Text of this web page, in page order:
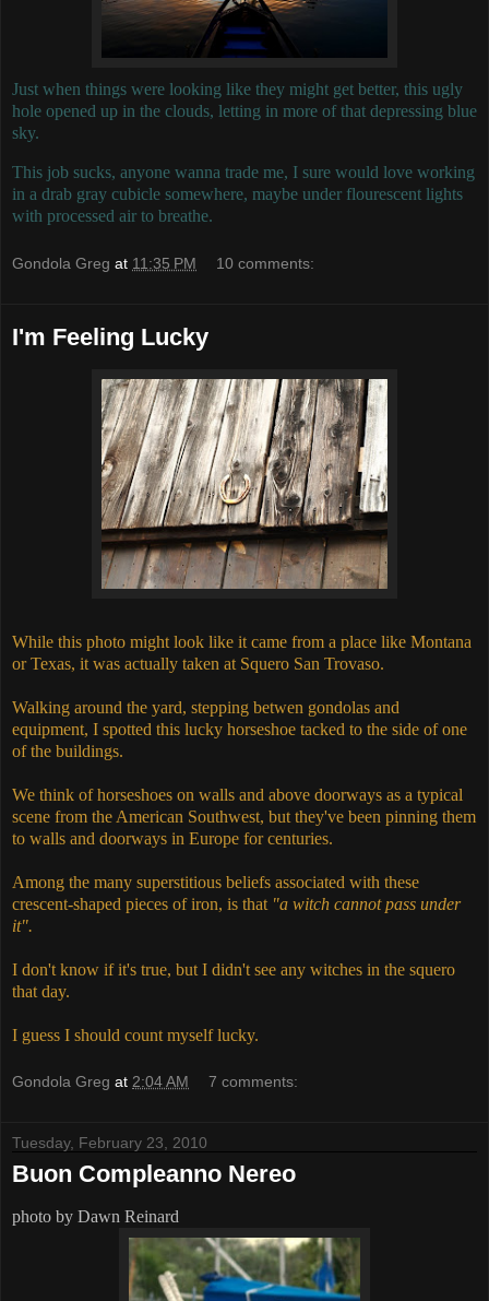
Just when things were looking like they might get better, this ugly
hole opened up in the clouds, letting in more of that depressing blue
sky.
This job sucks, anyone wanna trade me, I sure would love working
in a drab gray cubicle somewhere, maybe under flourescent lights
with processed air to breathe.
Gondola Greg at 11:35 PM 10 comments:
I'm Feeling Lucky
While this photo might look like it came from a place like Montana
or Texas, it was actually taken at Squero San Trovaso.
Walking around the yard, stepping betwen gondolas and
equipment, I spotted this lucky horseshoe tacked to the side of one
of the buildings.
We think of horseshoes on walls and above doorways as a typical
scene from the American Southwest, but they've been pinning them
to walls and doorways in Europe for centuries.
Among the many superstitious beliefs associated with these
crescent-shaped pieces of iron, is that "a witch cannot pass under
it".
I don't know if it's true, but I didn't see any witches in the squero
that day.
I guess I should count myself lucky.
Gondola Greg at 2:04 AM 7 comments:
Tuesday, February 23, 2010
Buon Compleanno Nereo
photo by Dawn Reinard